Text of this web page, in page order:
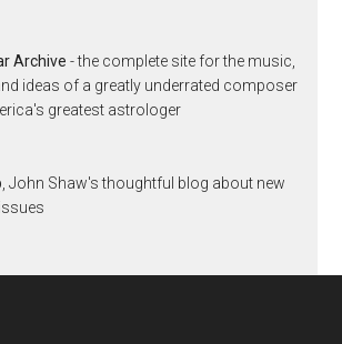
Archive - the complete site for the music,
ideas of a greatly underrated composer
greatest astrologer
, John Shaw's thoughtful blog about new